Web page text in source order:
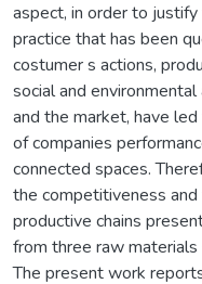
aspect, in order to
practice that has been
costumer s actions,
social and
and the market, have
of companies
connected spaces.
the competitiveness
productive chains
from three raw materials
The present work